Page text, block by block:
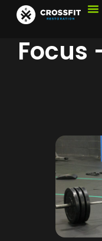
Focus